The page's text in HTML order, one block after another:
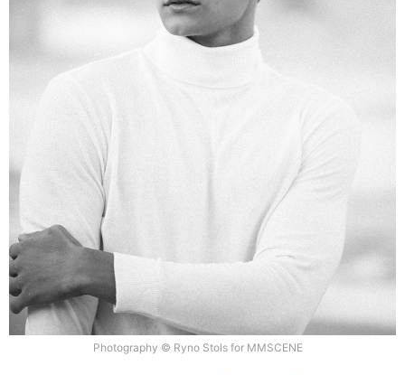
Photography © Ryno Stols for MMSCENE